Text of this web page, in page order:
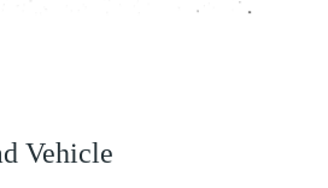
Vehicle